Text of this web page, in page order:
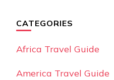
CATEGORIES
Africa Travel Guide
America Travel Guide